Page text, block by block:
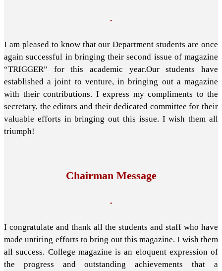
.
I am pleased to know that our Department students are once
again successful in bringing their second issue of magazine
“TRIGGER” for this academic year.Our students have
established a joint to venture, in bringing out a magazine
with their contributions. I express my compliments to the
secretary, the editors and their dedicated committee for their
valuable efforts in bringing out this issue. I wish them all
triumph!
Chairman Message
.
I congratulate and thank all the students and staff who have
made untiring efforts to bring out this magazine. I wish them
all success. College magazine is an eloquent expression of
the progress and outstanding achievements that a